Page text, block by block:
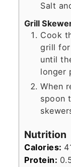
Salt
Grill
Cook
grill for
until
longer
When
spoon
Nutrition
Calories:
Protein: